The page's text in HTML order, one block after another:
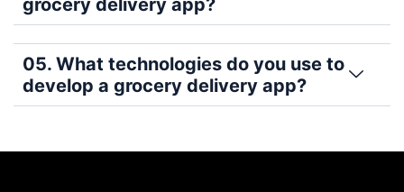
05. What technologies do you use to
develop a grocery delivery app?